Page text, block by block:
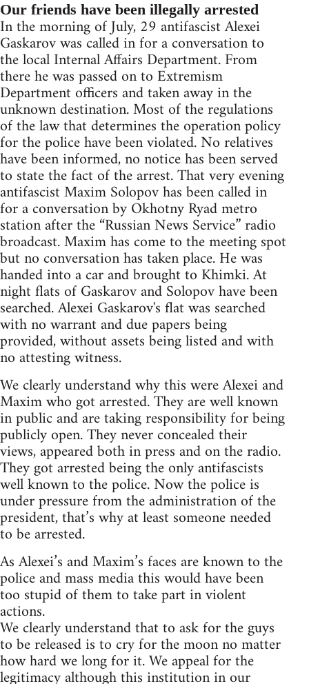
Our friends have been illegally arrested
In the morning of July, 29 antifascist Alexei
Gaskarov was called in for a conversation to
the local Internal Affairs Department. From
there he was passed on to Extremism
Department officers and taken away in the
unknown destination. Most of the regulations
of the law that determines the operation policy
for the police have been violated. No relatives
have been informed, no notice has been served
to state the fact of the arrest. That very evening
antifascist Maxim Solopov has been called in
for a conversation by Okhotny Ryad metro
station after the “Russian News Service” radio
broadcast. Maxim has come to the meeting spot
but no conversation has taken place. He was
handed into a car and brought to Khimki. At
night flats of Gaskarov and Solopov have been
searched. Alexei Gaskarov's flat was searched
with no warrant and due papers being
provided, without assets being listed and with
no attesting witness.
We clearly understand why this were Alexei and
Maxim who got arrested. They are well known
in public and are taking responsibility for being
publicly open. They never concealed their
views, appeared both in press and on the radio.
They got arrested being the only antifascists
well known to the police. Now the police is
under pressure from the administration of the
president, that’s why at least someone needed
to be arrested.
As Alexei’s and Maxim’s faces are known to the
police and mass media this would have been
too stupid of them to take part in violent
actions.
We clearly understand that to ask for the guys
to be released is to cry for the moon no matter
how hard we long for it. We appeal for the
legitimacy although this institution in our